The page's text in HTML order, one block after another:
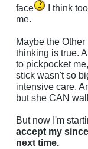
face
I think
me.
Maybe the
thinking is true.
to pickpocket
stick wasn't so
intensive care.
but she CAN
But now I'm
accept my
next time.